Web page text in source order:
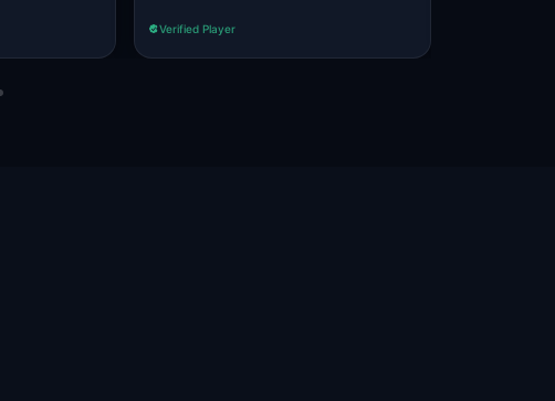
of art,
well
job!
Verified Player